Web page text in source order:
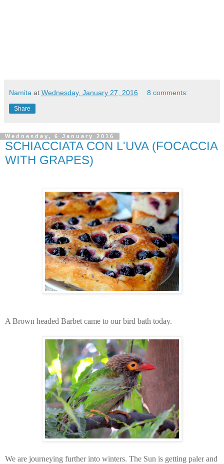
Namita at Wednesday, January 27, 2016 8 comments:
Share
Wednesday, 6 January 2016
SCHIACCIATA CON L'UVA (FOCACCIA
WITH GRAPES)
A Brown headed Barbet came to our bird bath today.
We are journeying further into winters. The Sun is getting paler and